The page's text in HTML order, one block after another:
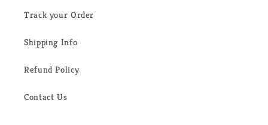
Track your Order
Shipping Info
Refund Policy
Contact Us